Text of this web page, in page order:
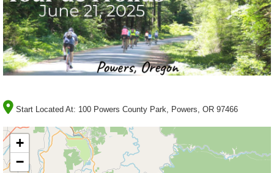
Start Located At: 100 Powers County Park, Powers, OR 97466
+
−